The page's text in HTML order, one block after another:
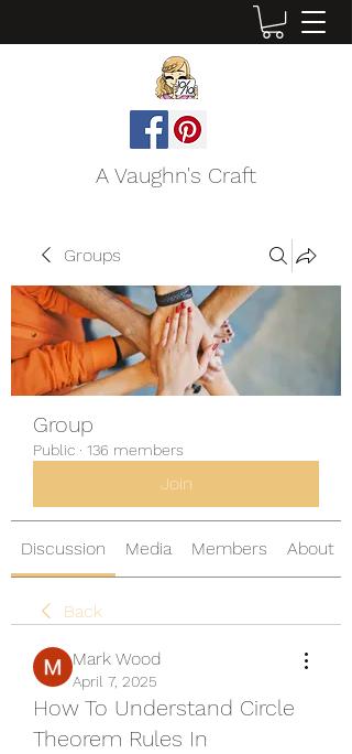
A Vaughn's Craft
Groups
Group
Public · 136 members
Join
Discussion Media Members About
Back
Mark Wood
April 7, 2025
How To Understand Circle
Theorem Rules In